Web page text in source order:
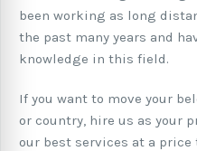
been working as long
the past many years and
knowledge in this field.
If you want to move your
or country, hire us as your
our best services at a